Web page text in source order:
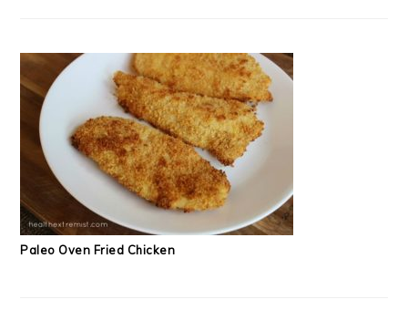
Paleo Oven Fried Chicken